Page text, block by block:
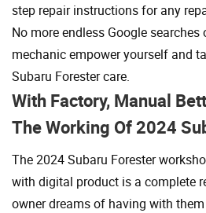
step repair instructions for any
No more endless Google
mechanic empower yourself and
Subaru Forester care.
With Factory, Manual
The Working Of 2024
The 2024 Subaru Forester
with digital product is a complete
owner dreams of having with